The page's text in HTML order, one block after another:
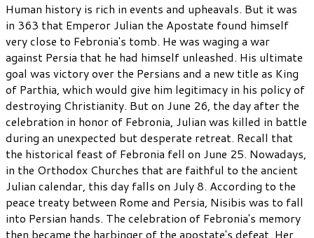
Human history is rich in events and upheavals. But it was
in 363 that Emperor Julian the Apostate found himself
very close to Febronia's tomb. He was waging a war
against Persia that he had himself unleashed. His ultimate
goal was victory over the Persians and a new title as King
of Parthia, which would give him legitimacy in his policy of
destroying Christianity. But on June 26, the day after the
celebration in honor of Febronia, Julian was killed in battle
during an unexpected but desperate retreat. Recall that
the historical feast of Febronia fell on June 25. Nowadays,
in the Orthodox Churches that are faithful to the ancient
Julian calendar, this day falls on July 8. According to the
peace treaty between Rome and Persia, Nisibis was to fall
into Persian hands. The celebration of Febronia's memory
then became the harbinger of the apostate's defeat. Her